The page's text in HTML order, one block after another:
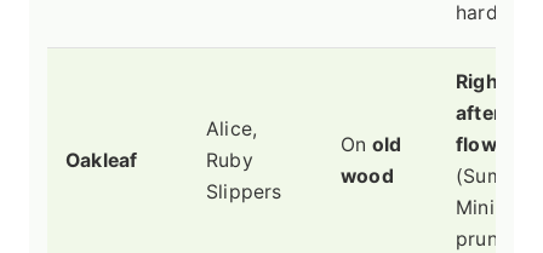
hard.
Oakleaf
Alice,
Ruby
Slippers
On old
wood
Right
after
Minimal
pruning.